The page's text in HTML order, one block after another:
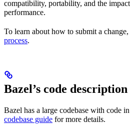
compatibility, portability, and the
performance.
To learn about how to submit a change,
process.
Bazel’s code description
Bazel has a large codebase with code
codebase guide for more details.